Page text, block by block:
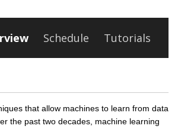
Schedule Tutorials
that allow machines to learn from data
the past two decades, machine learning